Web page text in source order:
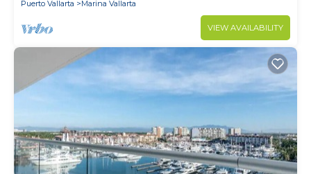
Puerto Vallarta Marina Vallarta
VIEW AVAILABILITY